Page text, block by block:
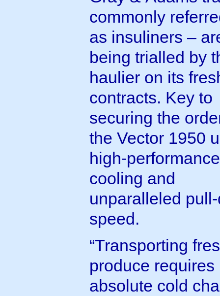
commonly
as insuliners –
being trialled by
haulier on its
contracts. Key to
securing the
the Vector 1950
high-performance
cooling and
unparalleled
speed.
“Transporting
produce requires
absolute cold